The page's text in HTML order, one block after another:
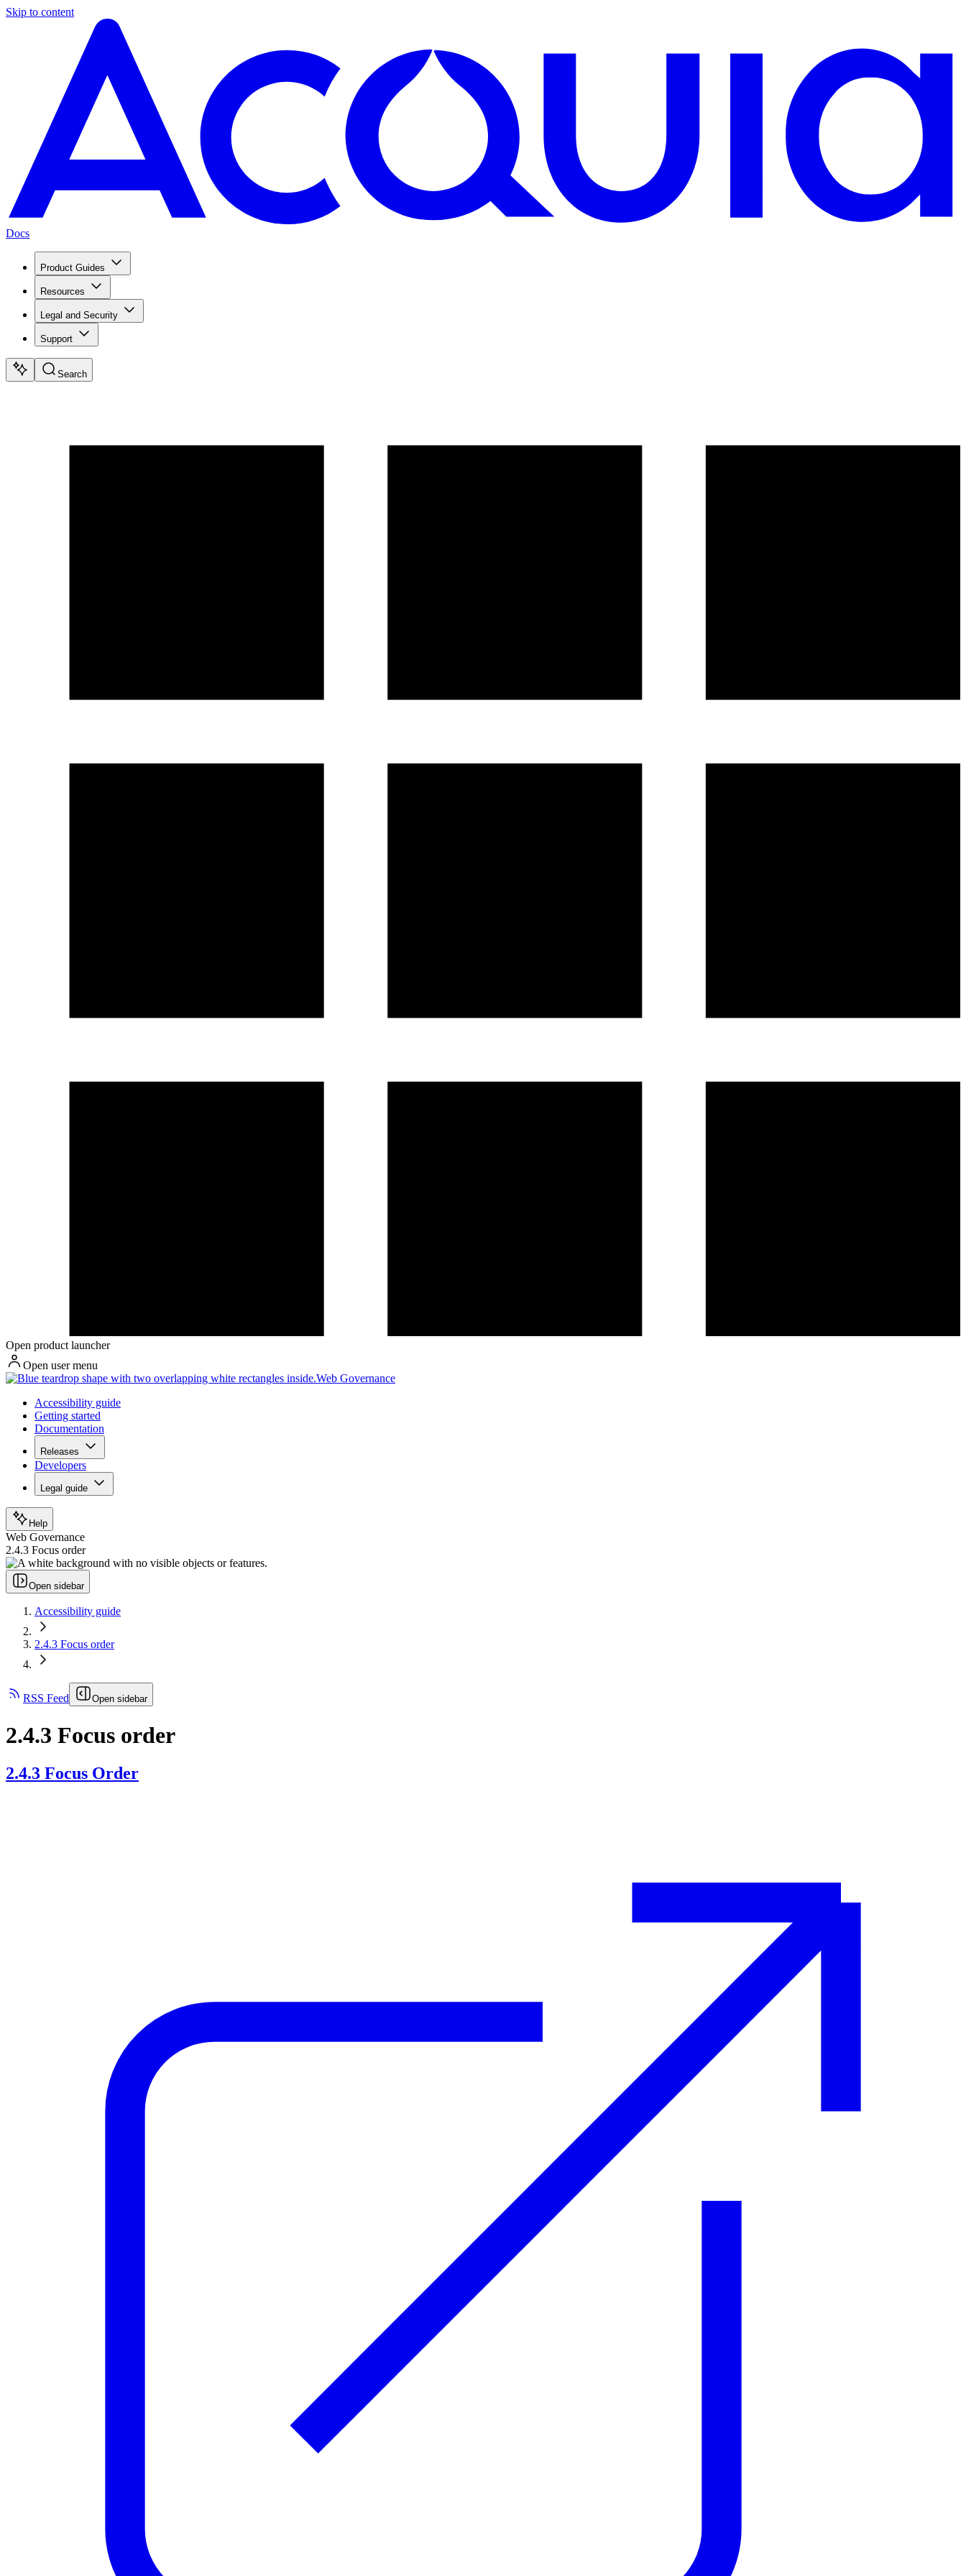
Skip to content
Docs
Product Guides
Resources
Legal and Security
Support
Search
Open product launcher
Open user menu
Web Governance
Accessibility guide
Getting started
Documentation
Releases
Developers
Legal guide
Help
Web Governance
2.4.3 Focus order
Open sidebar
Accessibility guide
2.4.3 Focus order
RSS Feed Open sidebar
2.4.3 Focus order
2.4.3 Focus Order